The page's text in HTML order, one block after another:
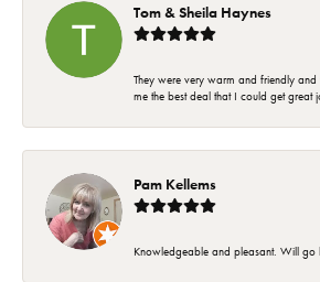
Tom & Sheila Haynes
They were very warm and friendly
me the best deal that I could get great
Pam Kellems
Knowledgeable and pleasant. Will go